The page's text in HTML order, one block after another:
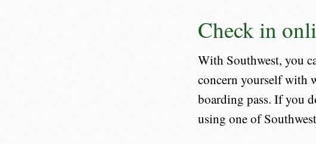
Check in
With Southwest, you
concern yourself with
boarding pass. If you
using one of